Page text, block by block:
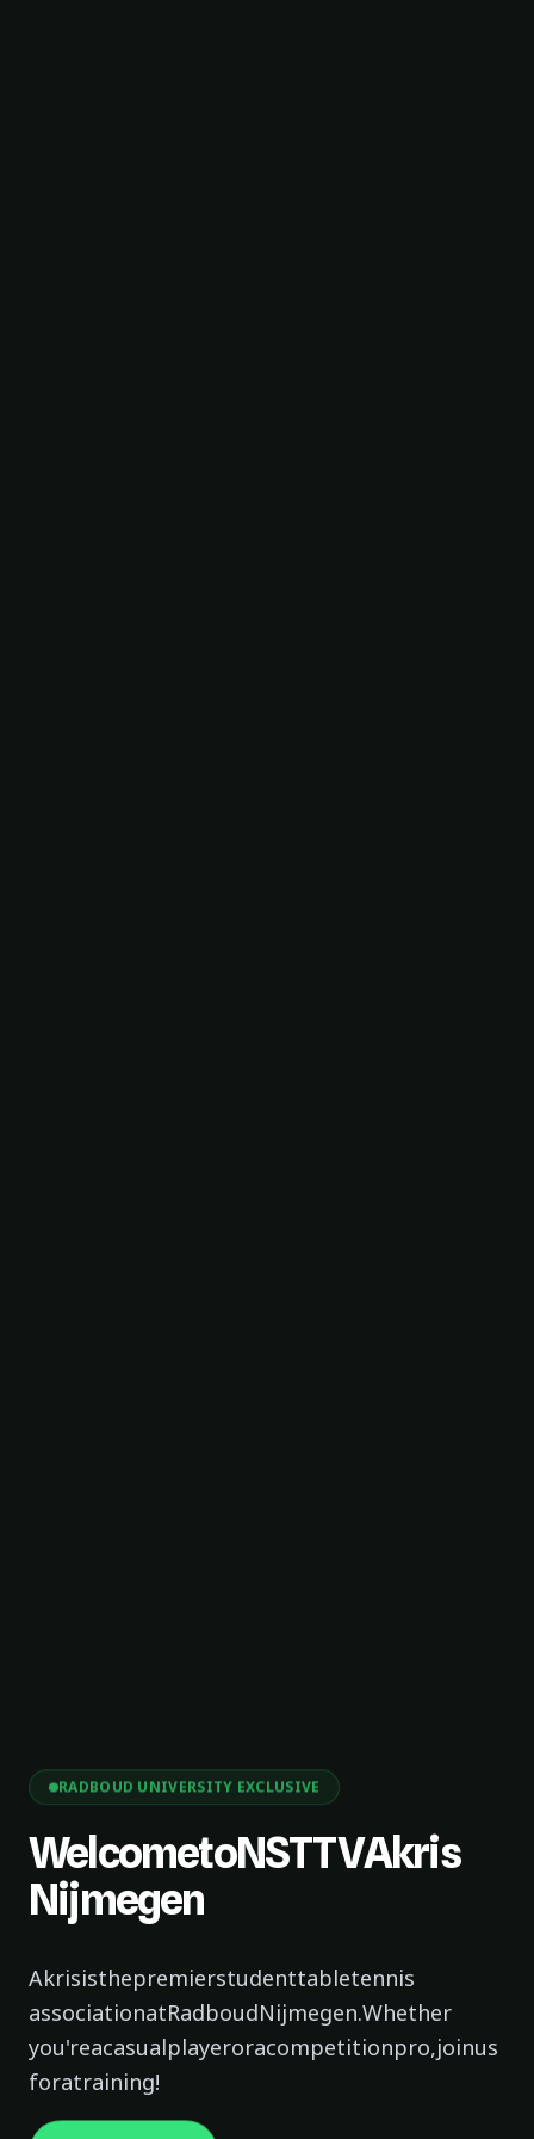
RADBOUD UNIVERSITY EXCLUSIVE
WelcometoNSTTVAkris
Nijmegen
Akrisisthepremierstudenttabletennis
associationatRadboudNijmegen.Whether
you'reacasualplayeroracompetitionpro,joinus
foratraining!